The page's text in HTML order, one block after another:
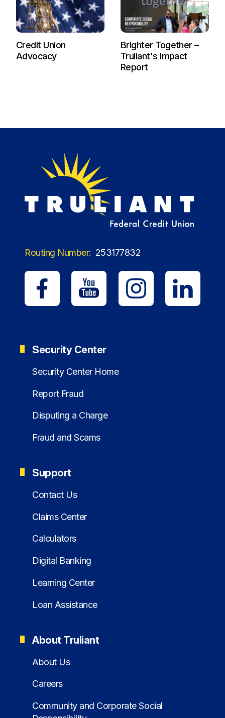
Credit Union
Advocacy
Brighter Together –
Truliant's Impact
Report
Routing Number: 253177832
Security Center
Security Center Home
Report Fraud
Disputing a Charge
Fraud and Scams
Support
Contact Us
Claims Center
Calculators
Digital Banking
Learning Center
Loan Assistance
About Truliant
About Us
Careers
Community and Corporate Social